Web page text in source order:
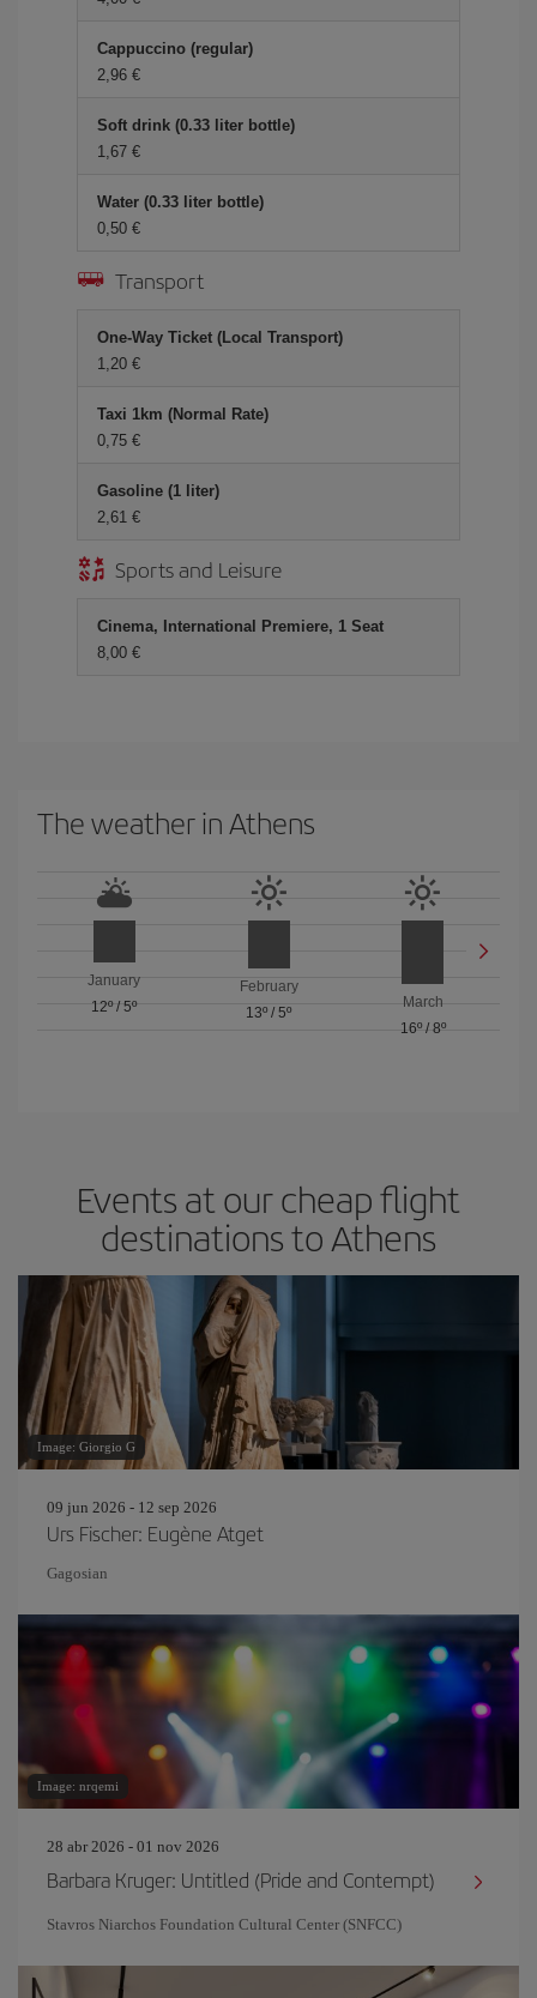
Cappuccino (regular)
2,96
Soft drink (0.33 liter bottle)
1,67
Water (0.33 liter bottle)
0,50
Transport
One-Way Ticket (Local Transport)
1,20
Taxi 1km (Normal Rate)
0,75
Gasoline (1 liter)
2,61
Sports and Leisure
Cinema, International Premiere, 1 Seat
8,00
The weather in Athens
January
12º/5º
February
13º / 5º
March
16º/ 8º
Events at our cheap flight
destinations to Athens
Image: Giorgio G
09 jun 2026 - 12 sep 2026
Urs Fischer: Eugène Atget
Gagosian
Image: nrqemi
28 abr 2026 - 01 nov 2026
Barbara Kruger: Untitled (Pride and Contempt)
Stavros Niarchos Foundation Cultural Center (SNFCC)